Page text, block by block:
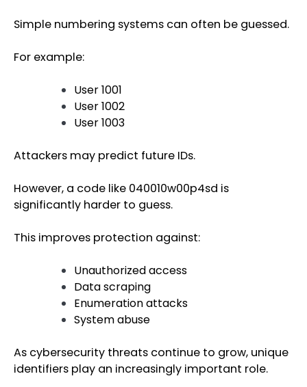
Simple numbering systems can often be guessed.
For example:
User 1001
User 1002
User 1003
Attackers may predict future IDs.
However, a code like 040010w00p4sd is
significantly harder to guess.
This improves protection against:
Unauthorized access
Data scraping
Enumeration attacks
System abuse
As cybersecurity threats continue to grow, unique
identifiers play an increasingly important role.